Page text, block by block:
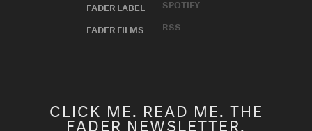
FADER LABEL
FADER FILMS
SPOTIFY
RSS
CLICK ME. READ ME. THE
FADER NEWSLETTER.